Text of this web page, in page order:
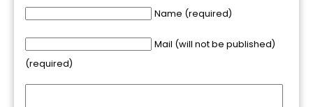
Name (required)
Mail (will not be published)
(required)